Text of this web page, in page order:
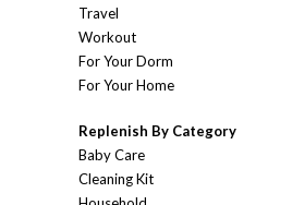
Travel
Workout
For Your Dorm
For Your Home
Replenish By Category
Baby Care
Cleaning Kit